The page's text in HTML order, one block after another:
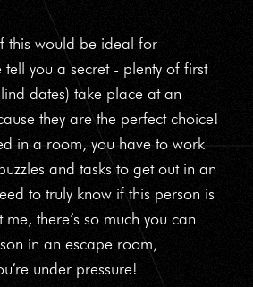
this would be ideal for
tell you a secret - plenty of first
dates) take place at an
they are the perfect choice!
in a room, you have to work
and tasks to get out in an
to truly know if this person is
there’s so much you can
in an escape room,
under pressure!